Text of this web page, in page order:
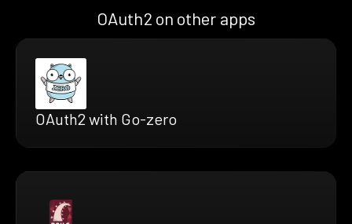
OAuth2 on other apps
OAuth2 with Go-zero